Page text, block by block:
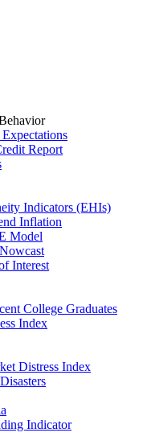
Report
Indicators (EHIs)
Inflation
Model
Interest
College Graduates
Index
Distress Index
Indicator